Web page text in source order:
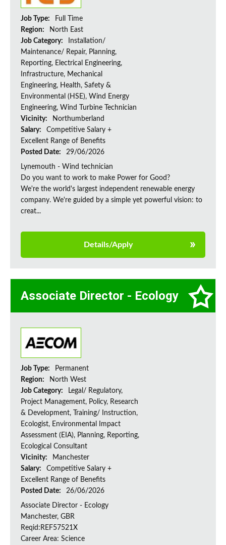
Job Type:
Full Time
Region:
North East
Job Category:
Installation/
Maintenance/ Repair, Planning,
Reporting, Electrical Engineering,
Infrastructure, Mechanical
Engineering, Health, Safety &
Environmental (HSE), Wind Energy
Engineering, Wind Turbine Technician
Vicinity:
Northumberland
Salary:
Competitive Salary +
Excellent Range of Benefits
Posted Date:
29/06/2026
Lynemouth - Wind technician
Do you want to work to make Power for Good?
We're the world's largest independent renewable energy
company. We're guided by a simple yet powerful vision: to
creat...
Details/Apply
Associate Director - Ecology
Job Type:
Permanent
Region:
North West
Job Category:
Legal/ Regulatory,
Project Management, Policy, Research
& Development, Training/ Instruction,
Ecologist, Environmental Impact
Assessment (EIA), Planning, Reporting,
Ecological Consultant
Vicinity:
Manchester
Salary:
Competitive Salary +
Excellent Range of Benefits
Posted Date:
26/06/2026
Associate Director - Ecology
Manchester, GBR
Reqid:REF57521X
Career Area: Science